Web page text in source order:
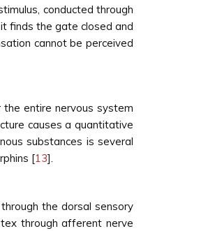
conducted through
finds the gate closed and
cannot be perceived
entire nervous system
causes a quantitative
substances is several
[13].
the dorsal sensory
through afferent nerve